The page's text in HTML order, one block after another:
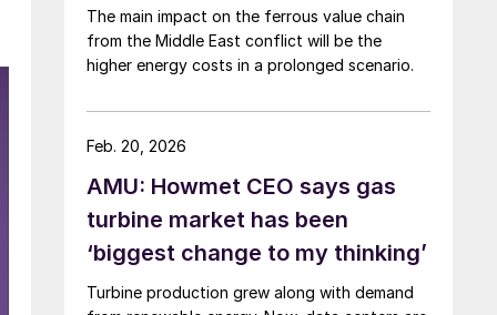
The main impact on the ferrous value chain
from the Middle East conflict will be the
higher energy costs in a prolonged scenario.
AMU: Howmet CEO says gas
turbine market has been
‘biggest change to my thinking’
Turbine production grew along with demand
Feb. 20, 2026